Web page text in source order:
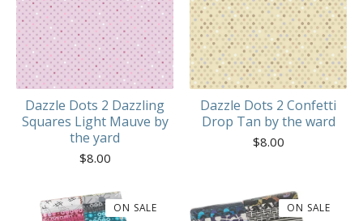
Dazzle Dots 2 Dazzling
Squares Light Mauve by
the yard
$8.00
Dazzle Dots 2 Confetti
Drop Tan by the ward
$8.00
ON SALE ON SALE